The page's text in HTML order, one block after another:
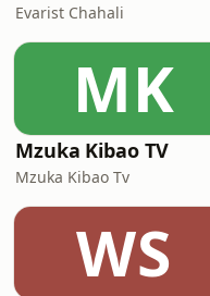
Evarist Chahali
MK
Mzuka Kibao TV
Mzuka Kibao Tv
WS